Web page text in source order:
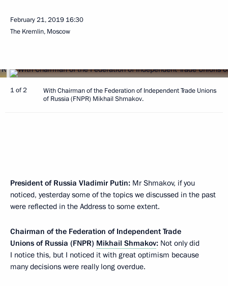
February 21, 2019 16:30
The Kremlin, Moscow
1 of 2
With Chairman of the Federation of Independent Trade Unions
of Russia (FNPR) Mikhail Shmakov.
President of Russia Vladimir Putin: Mr Shmakov, if you
noticed, yesterday some of the topics we discussed in the past
were reflected in the Address to some extent.
Chairman of the Federation of Independent Trade
Unions of Russia (FNPR) Mikhail Shmakov: Not only did
I notice this, but I noticed it with great optimism because
many decisions were really long overdue.